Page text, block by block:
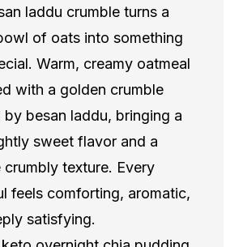
laddu crumble turns a
of oats into something
Warm, creamy oatmeal
with a golden crumble
by besan laddu, bringing a
sweet flavor and a
crumbly texture. Every
feels comforting, aromatic,
satisfying.